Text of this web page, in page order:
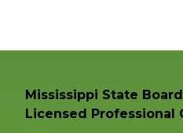
Mississippi State
Licensed Professional